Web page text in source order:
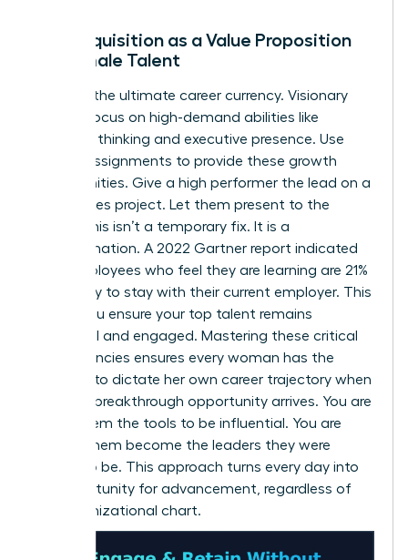
Skill Acquisition as a Value Proposition
for Female Talent
Skills are the ultimate career currency. Visionary
leaders focus on high-demand abilities like
strategic thinking and executive presence. Use
stretch assignments to provide these growth
opportunities. Give a high performer the lead on a
high-stakes project. Let them present to the
board. This isn’t a temporary fix. It is a
transformation. A 2022 Gartner report indicated
that employees who feel they are learning are 21%
more likely to stay with their current employer. This
is how you ensure your top talent remains
influential and engaged. Mastering these critical
competencies ensures every woman has the
leverage to dictate her own career trajectory when
the next breakthrough opportunity arrives. You are
giving them the tools to be influential. You are
helping them become the leaders they were
meant to be. This approach turns every day into
an opportunity for advancement, regardless of
the organizational chart.